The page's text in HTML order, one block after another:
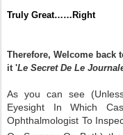
Truly Great……Right
Therefore, Welcome back
it 'Le Secret De Le
As you can see
Eyesight In Which
Ophthalmologist To